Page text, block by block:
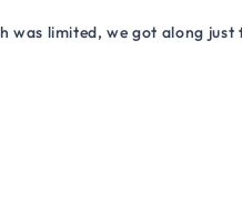
was limited, we got along